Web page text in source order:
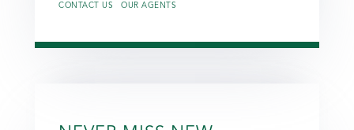
CONTACT US OUR AGENTS